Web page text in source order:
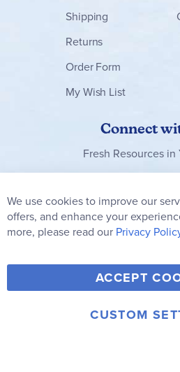
Shipping
Returns
Order Form
My Wish List
Connect
Fresh Resources in
Our
Newsletter:
Y
o
u
F
a
c i
© 2006-2026 Rainbow Resource
We use cookies to improve our
offers, and enhance your
more, please read our Privacy
ACCEPT
CUSTOM